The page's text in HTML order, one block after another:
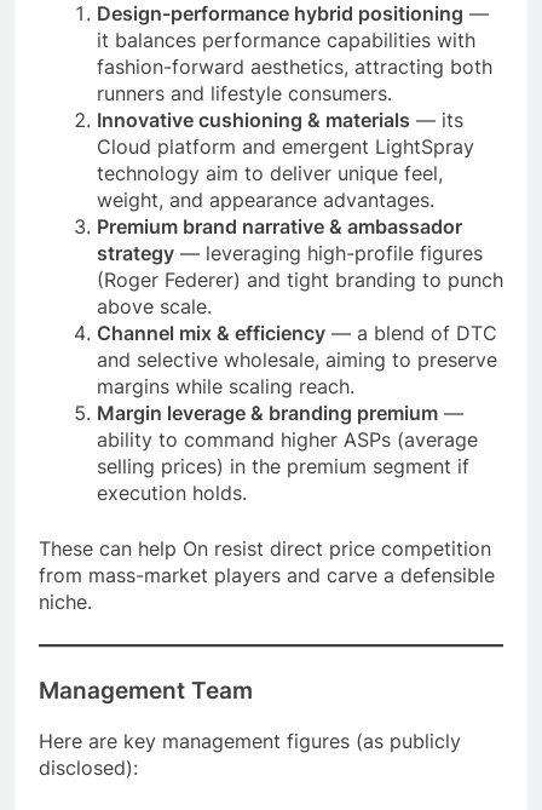
Design-performance hybrid positioning —
it balances performance capabilities with
fashion-forward aesthetics, attracting both
runners and lifestyle consumers.
Innovative cushioning & materials — its
Cloud platform and emergent LightSpray
technology aim to deliver unique feel,
weight, and appearance advantages.
Premium brand narrative & ambassador
strategy — leveraging high-profile figures
(Roger Federer) and tight branding to punch
above scale.
Channel mix & efficiency — a blend of DTC
and selective wholesale, aiming to preserve
margins while scaling reach.
Margin leverage & branding premium —
ability to command higher ASPs (average
selling prices) in the premium segment if
execution holds.
These can help On resist direct price competition
from mass-market players and carve a defensible
niche.
Management Team
Here are key management figures (as publicly
disclosed):